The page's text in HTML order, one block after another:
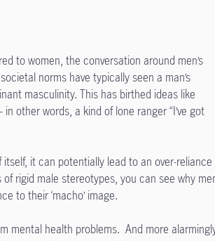
to women, the conversation around men’s
norms have typically seen a man’s
masculinity. This has birthed ideas like
other words, a kind of lone ranger “I’ve got
it can potentially lead to an over-reliance
rigid male stereotypes, you can see why
to their ‘macho’ image.
mental health problems. And more